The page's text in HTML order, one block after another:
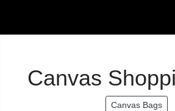
Canvas
Canvas Bags